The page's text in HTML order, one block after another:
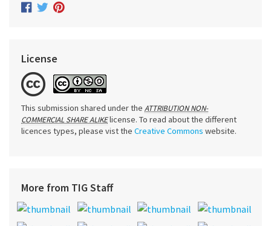
License
This submission shared under the ATTRIBUTION NON-
COMMERCIAL SHARE ALIKElicense. To read about the different
licences types, please vist the Creative Commons website.
More from TIG Staff